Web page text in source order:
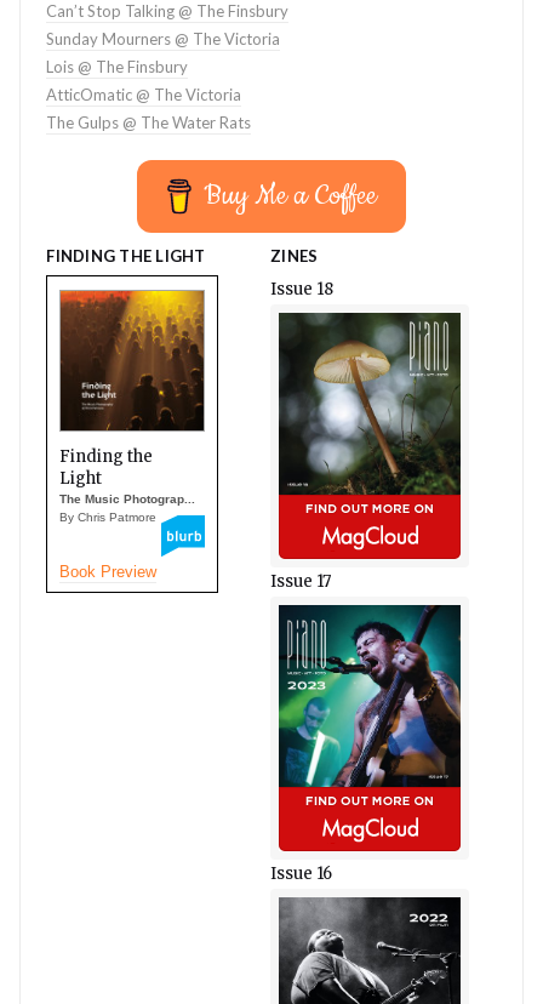
Can’t Stop Talking @ The Finsbury
Sunday Mourners @ The Victoria
Lois @ The Finsbury
AtticOmatic @ The Victoria
The Gulps @ The Water Rats
Buy Me a Coffee
FINDING THE LIGHT
Finding the
Light
The Music Photograp...
By Chris Patmore
Book Preview
ZINES
Issue 18
Issue 17
Issue 16